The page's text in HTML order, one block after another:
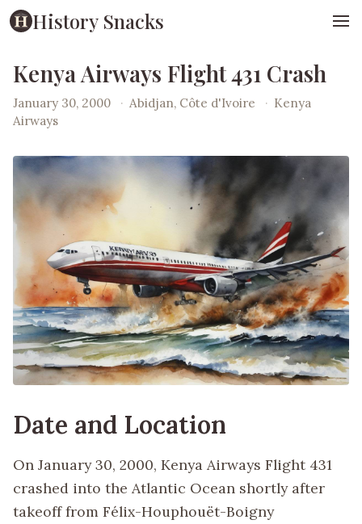
History Snacks
Kenya Airways Flight 431 Crash
January 30, 2000 · Abidjan, Côte d'Ivoire · Kenya
Airways
Date and Location
On January 30, 2000, Kenya Airways Flight 431
crashed into the Atlantic Ocean shortly after
takeoff from Félix-Houphouët-Boigny